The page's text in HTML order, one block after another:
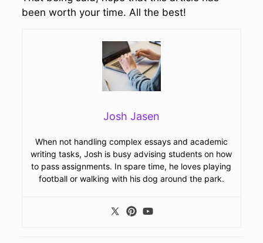
been worth your time. All the best!
Josh Jasen
When not handling complex essays and academic
writing tasks, Josh is busy advising students on how
to pass assignments. In spare time, he loves playing
football or walking with his dog around the park.